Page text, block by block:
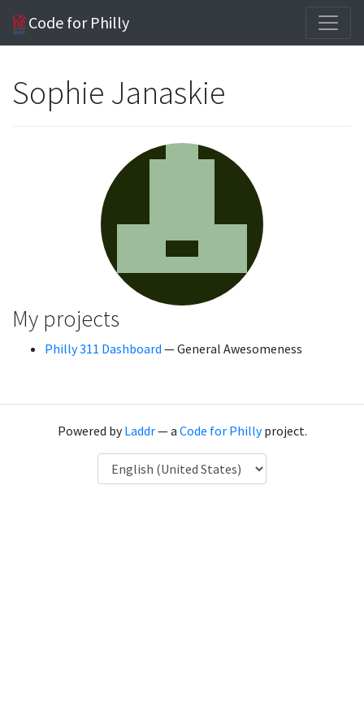
Code for Philly
Sophie Janaskie
My projects
Philly 311 Dashboard — General Awesomeness
Powered byLaddr— a Code for Phillyproject.
Language